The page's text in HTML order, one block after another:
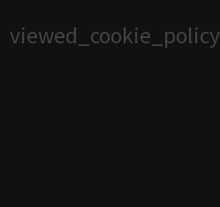
viewed_cookie_policy